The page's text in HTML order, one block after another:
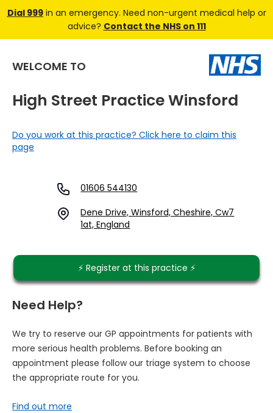
Dial 999in an emergency. Need non-urgent medical help or
advice? Contact the NHS on 111
WELCOME TO
High Street Practice Winsford
Do you work at this practice? Click here to claim this
page
01606 544130
Dene Drive, Winsford, Cheshire, Cw7
1at, England
⚡️ Register at this practice ⚡️
Need Help?
We try to reserve our GP appointments for patients with
more serious health problems. Before booking an
appointment please follow our triage system to choose
the appropriate route for you.
Find out more